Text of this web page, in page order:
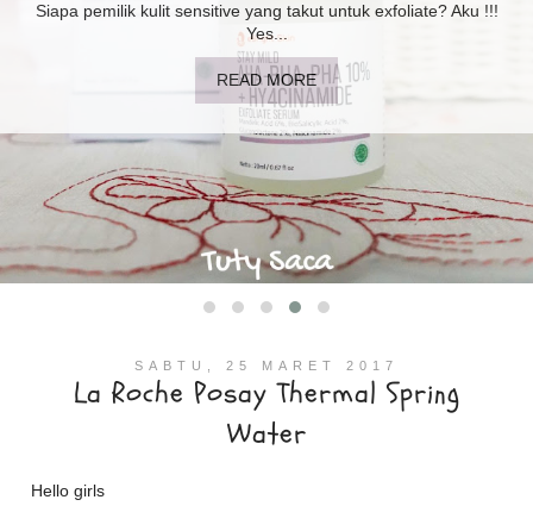
Booster Moisturizer? Perlukah di kulit sensitif berminyak? Aku
sudah...
READ MORE
SABTU, 25 MARET 2017
La Roche Posay Thermal Spring
Water
Hello girls